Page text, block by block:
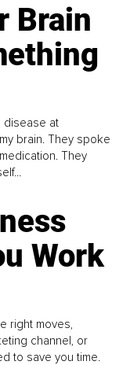
Brain
disease at
brain. They spoke
They
Work
right moves,
channel, or
to save you time.